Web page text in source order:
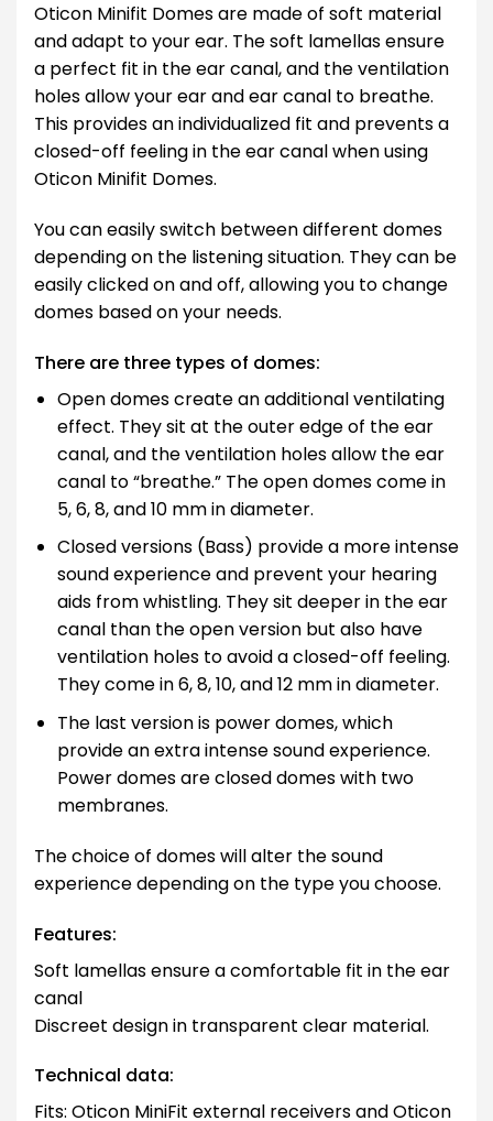
Oticon Minifit Domes are made of soft material
and adapt to your ear. The soft lamellas ensure
a perfect fit in the ear canal, and the ventilation
holes allow your ear and ear canal to breathe.
This provides an individualized fit and prevents a
closed-off feeling in the ear canal when using
Oticon Minifit Domes.
You can easily switch between different domes
depending on the listening situation. They can be
easily clicked on and off, allowing you to change
domes based on your needs.
There are three types of domes:
Open domes create an additional ventilating
effect. They sit at the outer edge of the ear
canal, and the ventilation holes allow the ear
canal to “breathe.” The open domes come in
5, 6, 8, and 10 mm in diameter.
Closed versions (Bass) provide a more intense
sound experience and prevent your hearing
aids from whistling. They sit deeper in the ear
canal than the open version but also have
ventilation holes to avoid a closed-off feeling.
They come in 6, 8, 10, and 12 mm in diameter.
The last version is power domes, which
provide an extra intense sound experience.
Power domes are closed domes with two
membranes.
The choice of domes will alter the sound
experience depending on the type you choose.
Features:
Soft lamellas ensure a comfortable fit in the ear
canal
Discreet design in transparent clear material.
Technical data:
Fits: Oticon MiniFit external receivers and Oticon